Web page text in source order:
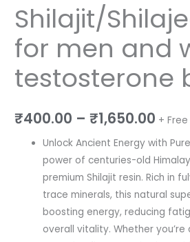
Shilajit/
for men and
testosterone
₹400.00 – ₹1,650.00 +
Unlock Ancient Energy with
power of centuries-old
premium Shilajit resin. Rich in
trace minerals, this natural
boosting energy, reducing
overall vitality. Whether